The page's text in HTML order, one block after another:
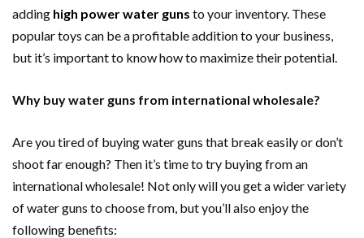
adding high power water guns to your inventory. These
popular toys can be a profitable addition to your business,
but it’s important to know how to maximize their potential.
Why buy water guns from international wholesale?
Are you tired of buying water guns that break easily or don’t
shoot far enough? Then it’s time to try buying from an
international wholesale! Not only will you get a wider variety
of water guns to choose from, but you’ll also enjoy the
following benefits: